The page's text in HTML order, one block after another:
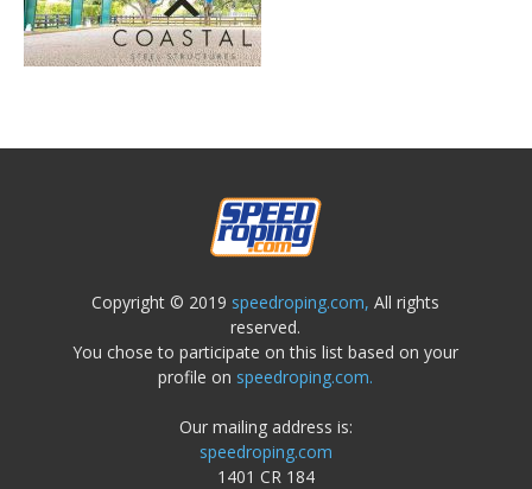
Copyright © 2019 speedroping.com, All rights
reserved.
You chose to participate on this list based on your
profile on speedroping.com.
Our mailing address is:
speedroping.com
1401 CR 184